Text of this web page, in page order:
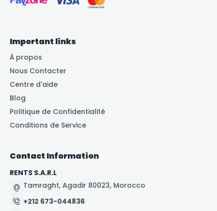
Important links
À propos
Nous Contacter
Centre d'aide
Blog
Politique de Confidentialité
Conditions de Service
Contact Information
RENTS S.A.R.L
Tamraght, Agadir 80023, Morocco
+212 673-044836